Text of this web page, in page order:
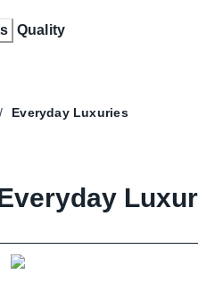
Quality
/ Everyday Luxuries